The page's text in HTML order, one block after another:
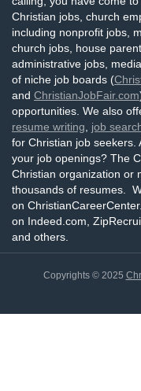
Christian jobs, church
including nonprofit jobs,
church jobs, house
administrative jobs,
of niche job boards (
and ChristianJobFair.com
opportunities. We also
resume writing
job
for Christian job seekers.
your job openings? The
Christian organization or
thousands of resumes.
on
on Indeed.com,
and others.
Copyrights © 2025